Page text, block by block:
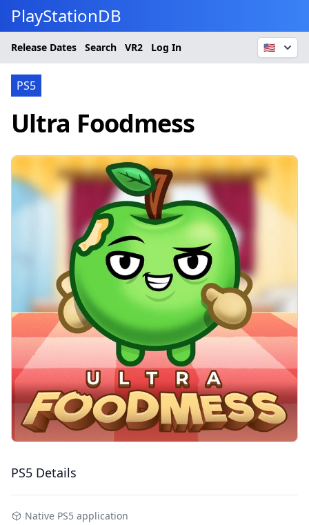
PlayStationDB
Release Dates Search VR2 Log In 🇺🇸
PS5
Ultra Foodmess
PS5 Details
Native PS5 application